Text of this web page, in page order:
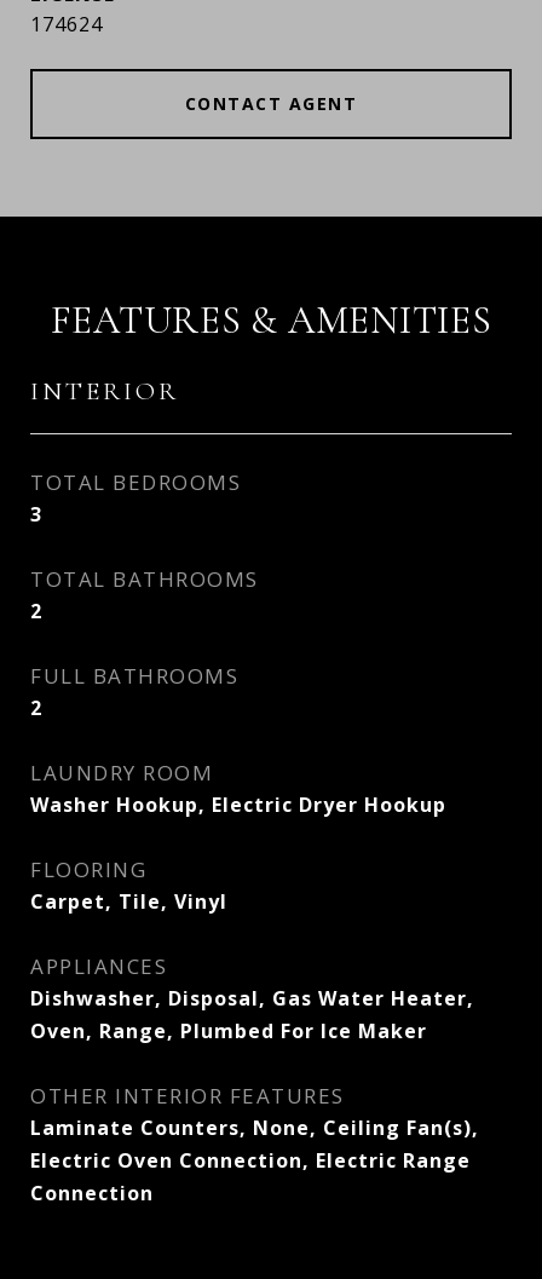
174624
CONTACT AGENT
FEATURES & AMENITIES
INTERIOR
TOTAL BEDROOMS
3
TOTAL BATHROOMS
2
FULL BATHROOMS
2
LAUNDRY ROOM
Washer Hookup, Electric Dryer Hookup
FLOORING
Carpet, Tile, Vinyl
APPLIANCES
Dishwasher, Disposal, Gas Water Heater,
Oven, Range, Plumbed For Ice Maker
OTHER INTERIOR FEATURES
Laminate Counters, None, Ceiling Fan(s),
Electric Oven Connection, Electric Range
Connection